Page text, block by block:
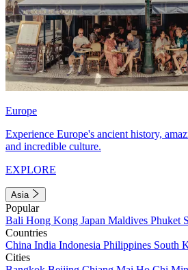
Europe
Experience Europe's ancient history,
and incredible culture.
EXPLORE
Asia
Popular
Bali Hong Kong Japan Maldives Phuket
Countries
China India Indonesia Philippines South
Cities